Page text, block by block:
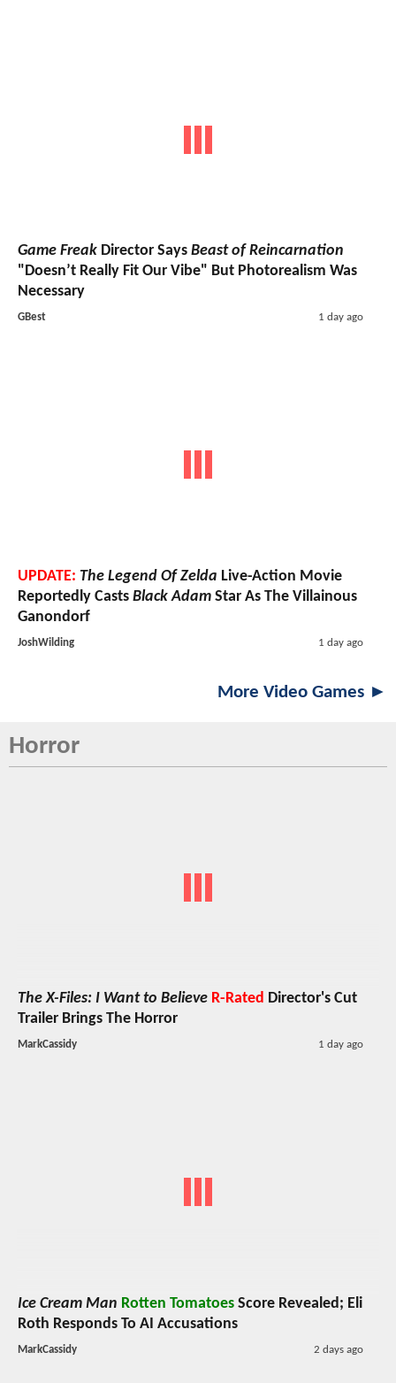
Game Freak Director Says Beast of Reincarnation
"Doesn’t Really Fit Our Vibe" But Photorealism Was
Necessary
GBest 1 day ago
UPDATE: The Legend Of Zelda Live-Action Movie
Reportedly Casts Black Adam Star As The Villainous
Ganondorf
JoshWilding 1 day ago
More Video Games ►
Horror
The X-Files: I Want to Believe R-Rated Director's Cut
Trailer Brings The Horror
MarkCassidy 1 day ago
Ice Cream Man Rotten Tomatoes Score Revealed; Eli
Roth Responds To AI Accusations
MarkCassidy 2 days ago